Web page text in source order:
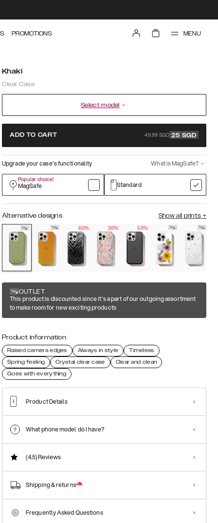
PROMOTIONS MENU
Khaki
Clear Case
Select model
ADD TO CART 49.99 SGD 25 SGD
Upgrade your case’s functionality What is MagSafe?
Popular choice!
MagSafe Standard
Alternative designs Show all prints +
60%
30% 50%
OUTLET
This product is discounted since it's a part of our outgoing assortment
to make room for new exciting products
Product information
Raised camera edges Always in style
Timeless
Spring feeling
Crystal clear case
Clear and clean
Goes with everything
Product Details
What phone model do I have?
(4.5)Reviews
Shipping & returns
Frequently Asked Questions